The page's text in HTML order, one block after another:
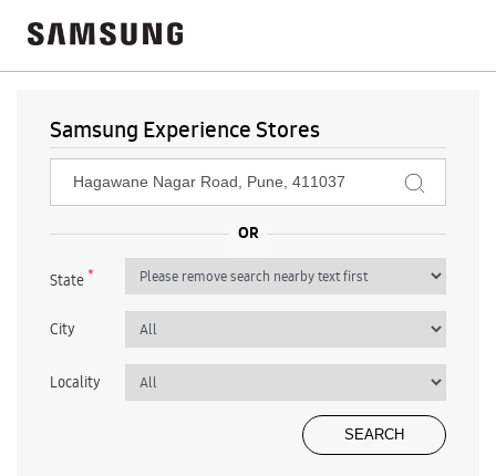
Samsung Experience Stores
State*
City
Locality